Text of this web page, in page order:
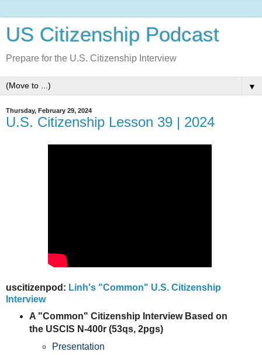
US Citizenship Podcast
Prepare for the U.S. Citizenship Interview
▼
Thursday, February 29, 2024
U.S. Citizenship Lesson 39 | 2024
uscitizenpod: Linh's "Common" U.S. Citizenship
Interview
A "Common" Citizenship Interview Based on
the USCIS N-400r (53qs, 2pgs)
Presentation